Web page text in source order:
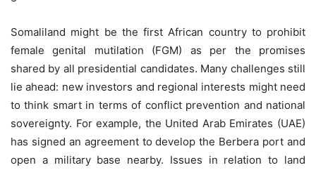
Somaliland might be the first African country to prohibit
female genital mutilation (FGM) as per the promises
shared by all presidential candidates. Many challenges still
lie ahead: new investors and regional interests might need
to think smart in terms of conflict prevention and national
sovereignty. For example, the United Arab Emirates (UAE)
has signed an agreement to develop the Berbera port and
open a military base nearby. Issues in relation to land